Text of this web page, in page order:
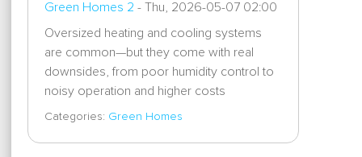
Green Homes 2 - Thu, 2026-05-07 02:00
Oversized heating and cooling systems
are common—but they come with real
downsides, from poor humidity control to
noisy operation and higher costs
Categories: Green Homes